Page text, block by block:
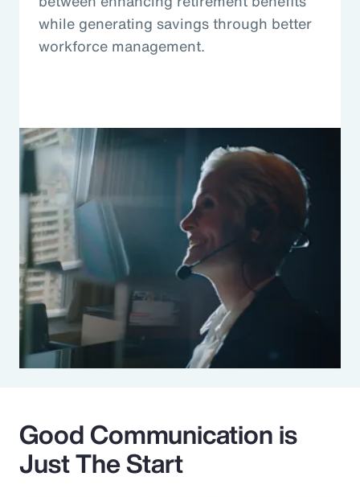
while generating savings through better
workforce management.
Good Communication is
Just The Start